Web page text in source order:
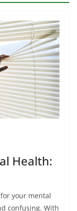
Health:
your mental
confusing. With